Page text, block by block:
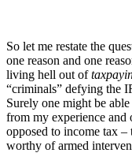
So let me restate the
one reason and one
living hell out of
“criminals” defying the
Surely one might be
from my experience and
opposed to income tax –
worthy of armed